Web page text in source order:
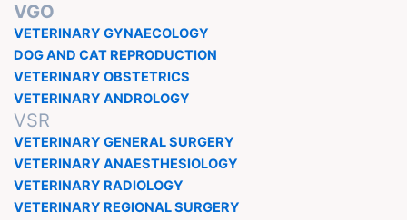
VGO
VETERINARY GYNAECOLOGY
DOG AND CAT REPRODUCTION
VETERINARY OBSTETRICS
VETERINARY ANDROLOGY
VSR
VETERINARY GENERAL SURGERY
VETERINARY ANAESTHESIOLOGY
VETERINARY RADIOLOGY
VETERINARY REGIONAL SURGERY